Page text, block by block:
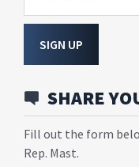
SIGN UP
SHARE
Fill out the form
Rep. Mast.